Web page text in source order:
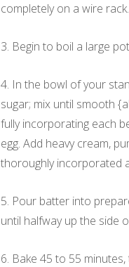
completely on a wire rack.
3. Begin to boil a large
4. In the bowl of your
sugar; mix until smooth
fully incorporating each
egg. Add heavy cream,
thoroughly incorporated
5. Pour batter into
until halfway up the side
6. Bake 45 to 55